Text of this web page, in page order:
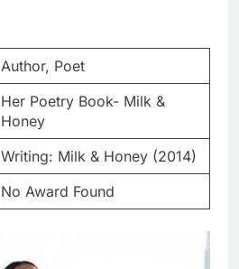
Author, Poet
Her Poetry Book- Milk &
Honey
Writing: Milk & Honey (2014)
No Award Found